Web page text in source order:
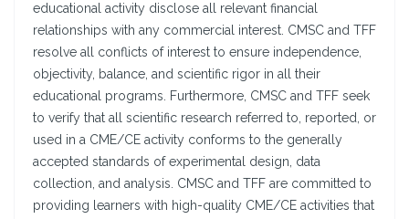
educational activity disclose all relevant financial
relationships with any commercial interest. CMSC and TFF
resolve all conflicts of interest to ensure independence,
objectivity, balance, and scientific rigor in all their
educational programs. Furthermore, CMSC and TFF seek
to verify that all scientific research referred to, reported, or
used in a CME/CE activity conforms to the generally
accepted standards of experimental design, data
collection, and analysis. CMSC and TFF are committed to
providing learners with high-quality CME/CE activities that